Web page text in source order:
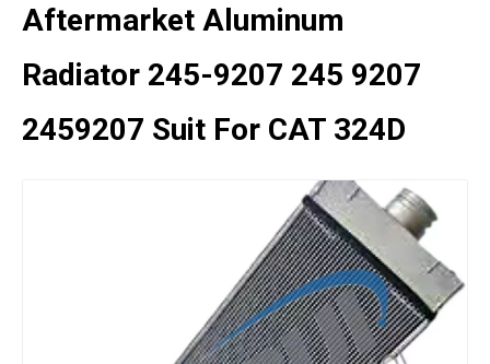
Aftermarket Aluminum
Radiator 245-9207 245 9207
2459207 Suit For CAT 324D